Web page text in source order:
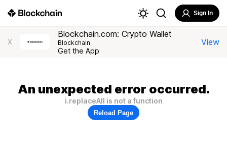
Sign In
X
Blockchain.com: Crypto Wallet
Blockchain
Get the App
View
An unexpected error occurred.
i.replaceAll is not a function
Reload Page